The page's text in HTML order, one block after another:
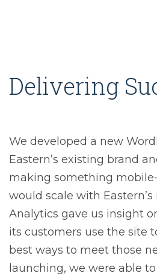
Delivering
We developed a new
Eastern’s existing brand
making something
would scale with Eastern’s
Analytics gave us insight
its customers use the site
best ways to meet those
launching, we were able